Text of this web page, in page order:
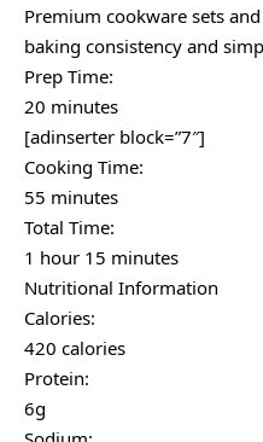
Premium cookware sets
baking consistency and
Prep Time:
20 minutes
[adinserter block=”7″]
Cooking Time:
55 minutes
Total Time:
1 hour 15 minutes
Nutritional Information
Calories:
420 calories
Protein:
6g